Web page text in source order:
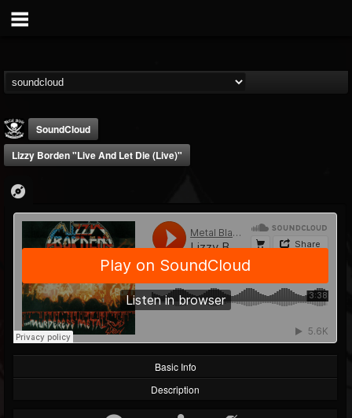
Metal Blade...
@metal-blade-records
FOLLOWERS
18
FOLLOWING
202955
UPDATES
1897
SoundCloud
Lizzy Borden "Live And Let Die (Live)"
Basic Info
Description